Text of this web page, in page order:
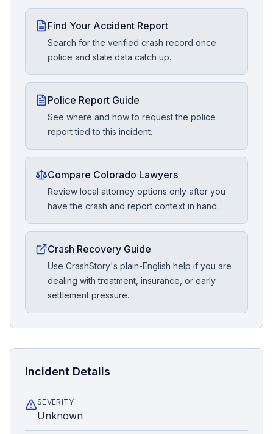
Find Your Accident Report
Search for the verified crash record once
police and state data catch up.
Police Report Guide
See where and how to request the police
report tied to this incident.
Compare Colorado Lawyers
Review local attorney options only after you
have the crash and report context in hand.
Crash Recovery Guide
Use CrashStory's plain-English help if you are
dealing with treatment, insurance, or early
settlement pressure.
Incident Details
SEVERITY
Unknown